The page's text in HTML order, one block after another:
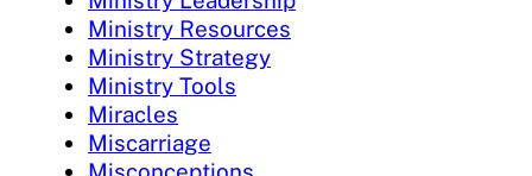
Ministry Resources
Ministry Strategy
Ministry Tools
Miracles
Miscarriage